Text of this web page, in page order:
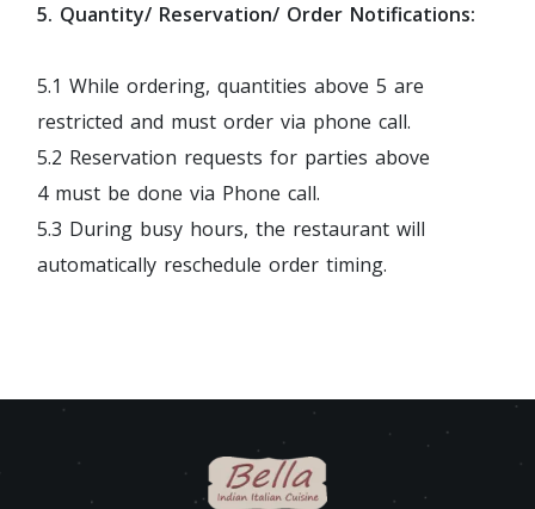
5. Quantity/ Reservation/ Order Notifications:
5.1 While ordering, quantities above 5 are
restricted and must order via phone call.
5.2 Reservation requests for parties above
4 must be done via Phone call.
5.3 During busy hours, the restaurant will
automatically reschedule order timing.